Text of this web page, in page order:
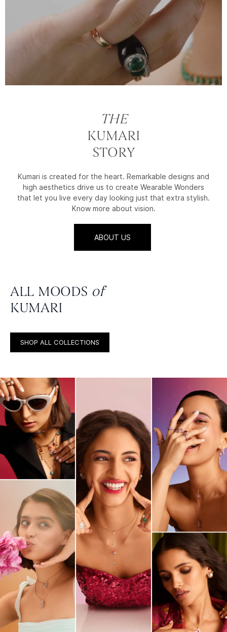
THE
KUMARI
STORY
Kumari is created for the heart. Remarkable designs and
high aesthetics drive us to create Wearable Wonders
that let you live every day looking just that extra stylish.
Know more about vision.
ABOUT US
ALL MOODS of
KUMARI
SHOP ALL COLLECTIONS